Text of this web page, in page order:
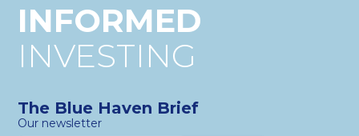
INFORMED
INVESTING
The Blue Haven Brief
Our newsletter